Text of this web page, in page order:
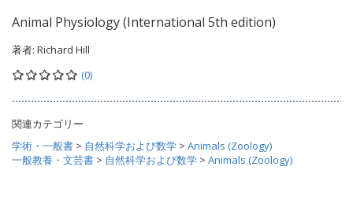
Animal Physiology (International 5th edition)
著者: Richard Hill
(0)
関連カテゴリー
学術・一般書 > 自然科学および数学 > Animals (Zoology)
一般教養・文芸書 > 自然科学および数学 > Animals (Zoology)